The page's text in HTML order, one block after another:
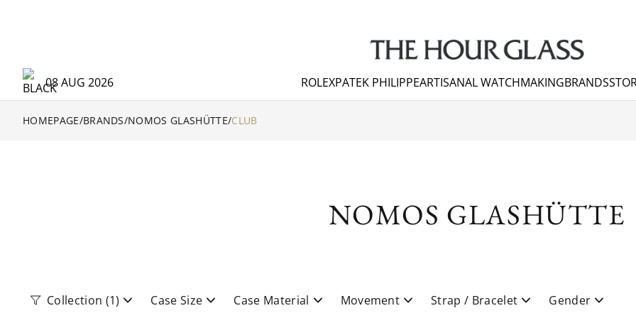
08 AUG 2026 ROLEXPATEK PHILIPPEARTISANAL WATCHMAKINGBRANDS
HOMEPAGE/BRANDS/NOMOS GLASHÜTTE/CLUB
NOMOS GLASHÜTTE
Collection (1) Case Size Case Material Movement Strap / Bracelet Gender